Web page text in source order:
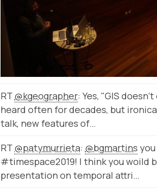
RT @kgeographer: Yes, "GIS
heard often for decades, but
talk, new features of…
RT @patymurrieta: @bgmartins
#timespace2019! I think you woild
presentation on temporal attri…